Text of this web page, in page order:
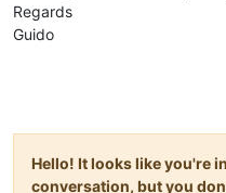
static
/// The main
/// the Notepad++
Regards
Guido
Hello! It looks like you're
conversation, but you